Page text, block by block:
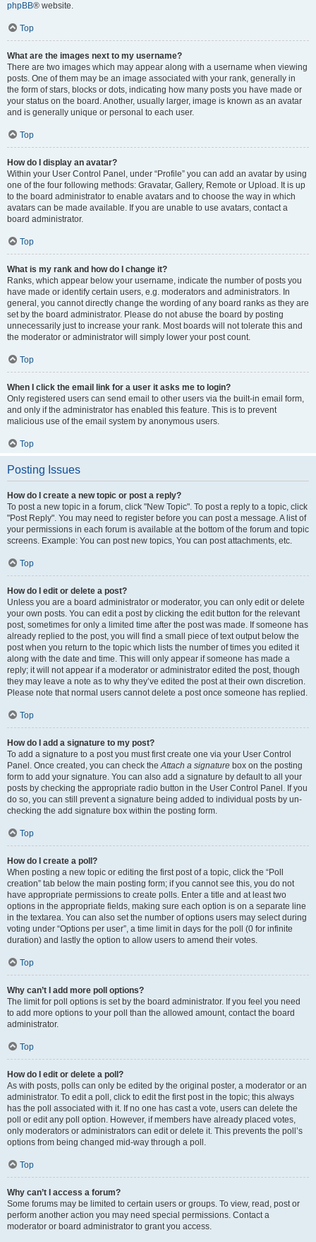
phpBB® website.
Top
What are the images next to my username?
There are two images which may appear along with a username when viewing
posts. One of them may be an image associated with your rank, generally in
the form of stars, blocks or dots, indicating how many posts you have made or
your status on the board. Another, usually larger, image is known as an avatar
and is generally unique or personal to each user.
Top
How do I display an avatar?
Within your User Control Panel, under “Profile” you can add an avatar by using
one of the four following methods: Gravatar, Gallery, Remote or Upload. It is up
to the board administrator to enable avatars and to choose the way in which
avatars can be made available. If you are unable to use avatars, contact a
board administrator.
Top
What is my rank and how do I change it?
Ranks, which appear below your username, indicate the number of posts you
have made or identify certain users, e.g. moderators and administrators. In
general, you cannot directly change the wording of any board ranks as they are
set by the board administrator. Please do not abuse the board by posting
unnecessarily just to increase your rank. Most boards will not tolerate this and
the moderator or administrator will simply lower your post count.
Top
When I click the email link for a user it asks me to login?
Only registered users can send email to other users via the built-in email form,
and only if the administrator has enabled this feature. This is to prevent
malicious use of the email system by anonymous users.
Top
Posting Issues
How do I create a new topic or post a reply?
To post a new topic in a forum, click "New Topic". To post a reply to a topic, click
"Post Reply". You may need to register before you can post a message. A list of
your permissions in each forum is available at the bottom of the forum and topic
screens. Example: You can post new topics, You can post attachments, etc.
Top
How do I edit or delete a post?
Unless you are a board administrator or moderator, you can only edit or delete
your own posts. You can edit a post by clicking the edit button for the relevant
post, sometimes for only a limited time after the post was made. If someone has
already replied to the post, you will find a small piece of text output below the
post when you return to the topic which lists the number of times you edited it
along with the date and time. This will only appear if someone has made a
reply; it will not appear if a moderator or administrator edited the post, though
they may leave a note as to why they’ve edited the post at their own discretion.
Please note that normal users cannot delete a post once someone has replied.
Top
How do I add a signature to my post?
To add a signature to a post you must first create one via your User Control
Panel. Once created, you can check theAttach a signature box on the posting
form to add your signature. You can also add a signature by default to all your
posts by checking the appropriate radio button in the User Control Panel. If you
do so, you can still prevent a signature being added to individual posts by un-
checking the add signature box within the posting form.
Top
How do I create a poll?
When posting a new topic or editing the first post of a topic, click the “Poll
creation” tab below the main posting form; if you cannot see this, you do not
have appropriate permissions to create polls. Enter a title and at least two
options in the appropriate fields, making sure each option is on a separate line
in the textarea. You can also set the number of options users may select during
voting under “Options per user”, a time limit in days for the poll (0 for infinite
duration) and lastly the option to allow users to amend their votes.
Top
Why can’t I add more poll options?
The limit for poll options is set by the board administrator. If you feel you need
to add more options to your poll than the allowed amount, contact the board
administrator.
Top
How do I edit or delete a poll?
As with posts, polls can only be edited by the original poster, a moderator or an
administrator. To edit a poll, click to edit the first post in the topic; this always
has the poll associated with it. If no one has cast a vote, users can delete the
poll or edit any poll option. However, if members have already placed votes,
only moderators or administrators can edit or delete it. This prevents the poll’s
options from being changed mid-way through a poll.
Top
Why can’t I access a forum?
Some forums may be limited to certain users or groups. To view, read, post or
perform another action you may need special permissions. Contact a
moderator or board administrator to grant you access.